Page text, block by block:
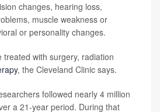
changes, hearing loss,
muscle weakness or
or personality changes.
treated with surgery, radiation
, the Cleveland Clinic says.
followed nearly 4 million
a 21-year period. During that